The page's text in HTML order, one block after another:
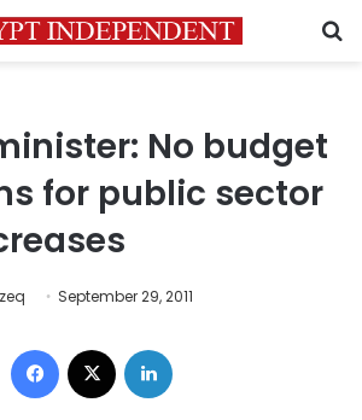
No budget
for public sector
September 29, 2011
Facebook